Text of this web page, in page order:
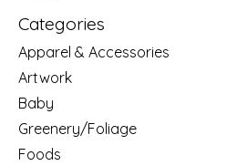
Categories
Apparel & Accessories
Artwork
Baby
Greenery/Foliage
Foods